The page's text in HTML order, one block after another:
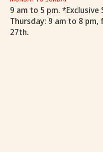
9 am to 5 pm. *Exclusive
Thursday: 9 am to 8
27th.